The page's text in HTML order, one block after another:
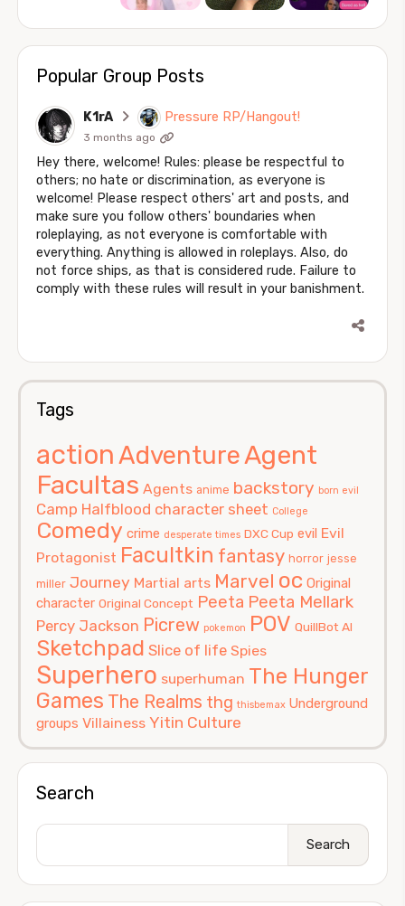
Popular Group Posts
K1rA Pressure RP/Hangout!
3 months ago
Hey there, welcome! Rules: please be respectful to
others; no hate or discrimination, as everyone is
welcome! Please respect others' art and posts, and
make sure you follow others' boundaries when
roleplaying, as not everyone is comfortable with
everything. Anything is allowed in roleplays. Also, do
not force ships, as that is considered rude. Failure to
comply with these rules will result in your banishment.
Tags
actionAdventureAgent
Facultas Agents anime backstory born evil
Camp Halfblood character sheet College
Comedy crime desperate times DXC Cup evil Evil
Protagonist Facultkin fantasy horror jesse
miller Journey Martial arts Marvel oc Original
character Original Concept Peeta Peeta Mellark
Percy Jackson Picrew pokemon POV QuillBot AI
Sketchpad Slice of life Spies
Superhero superhuman The Hunger
Games The Realms thg thisbemax Underground
groups Villainess Yitin Culture
Search
Search